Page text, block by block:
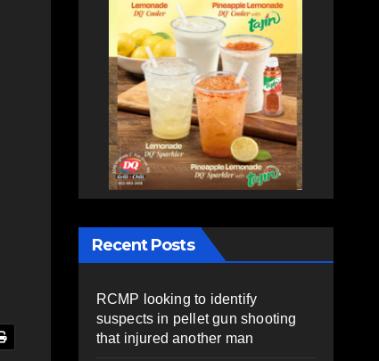
Recent Posts
RCMP looking to identify
suspects in pellet gun shooting
that injured another man